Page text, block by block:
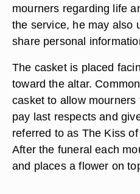
mourners regarding life
the service, he may also
share personal
The casket is placed
toward the altar.
casket to allow
pay last respects and
referred to as The Kiss
After the funeral each
and places a flower on